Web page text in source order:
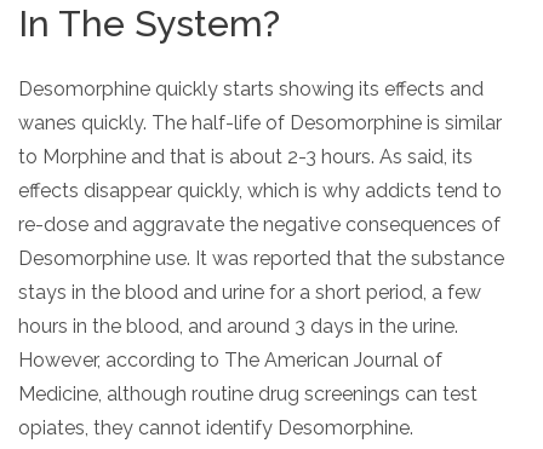
In The System?
Desomorphine quickly starts showing its effects and
wanes quickly. The half-life of Desomorphine is similar
to Morphine and that is about 2-3 hours. As said, its
effects disappear quickly, which is why addicts tend to
re-dose and aggravate the negative consequences of
Desomorphine use. It was reported that the substance
stays in the blood and urine for a short period, a few
hours in the blood, and around 3 days in the urine.
However, according to The American Journal of
Medicine, although routine drug screenings can test
opiates, they cannot identify Desomorphine.